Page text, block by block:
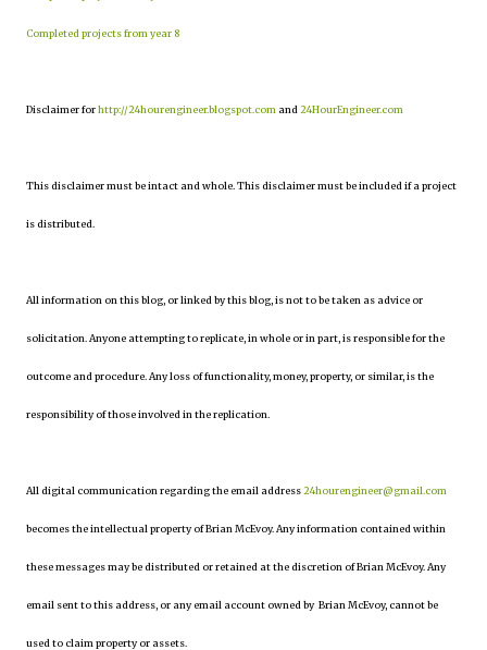
Completed projects from year 8
Disclaimer forhttp://24hourengineer.blogspot.com and 24HourEngineer.com
This disclaimer must be intact and whole. This disclaimer must be included if a project
is distributed.
All information on this blog, or linked by this blog, is not to be taken as advice or
solicitation. Anyone attempting to replicate, in whole or in part, is responsible for the
outcome and procedure. Any loss of functionality, money, property, or similar, is the
responsibility of those involved in the replication.
All digital communication regarding the email address24hourengineer@gmail.com
becomes the intellectual property of Brian McEvoy. Any information contained within
these messages may be distributed or retained at the discretion of Brian McEvoy. Any
email sent to this address, or any email account owned by Brian McEvoy, cannot be
used to claim property or assets.